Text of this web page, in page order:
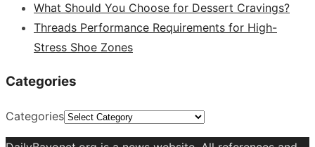
What Should You Choose for Dessert Cravings?
Threads Performance Requirements for High-
Stress Shoe Zones
Categories
Categories